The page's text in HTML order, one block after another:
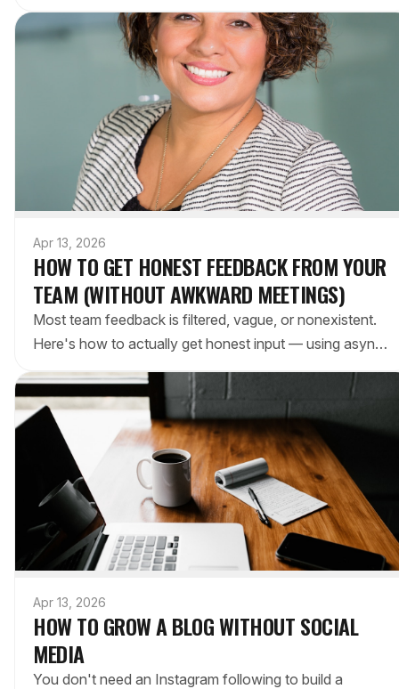
Apr 13, 2026
HOW TO GET HONEST FEEDBACK FROM YOUR
TEAM (WITHOUT AWKWARD MEETINGS)
Most team feedback is filtered, vague, or nonexistent.
Here's how to actually get honest input — using async
Apr 13, 2026
HOW TO GROW A BLOG WITHOUT SOCIAL
MEDIA
You don't need an Instagram following to build a